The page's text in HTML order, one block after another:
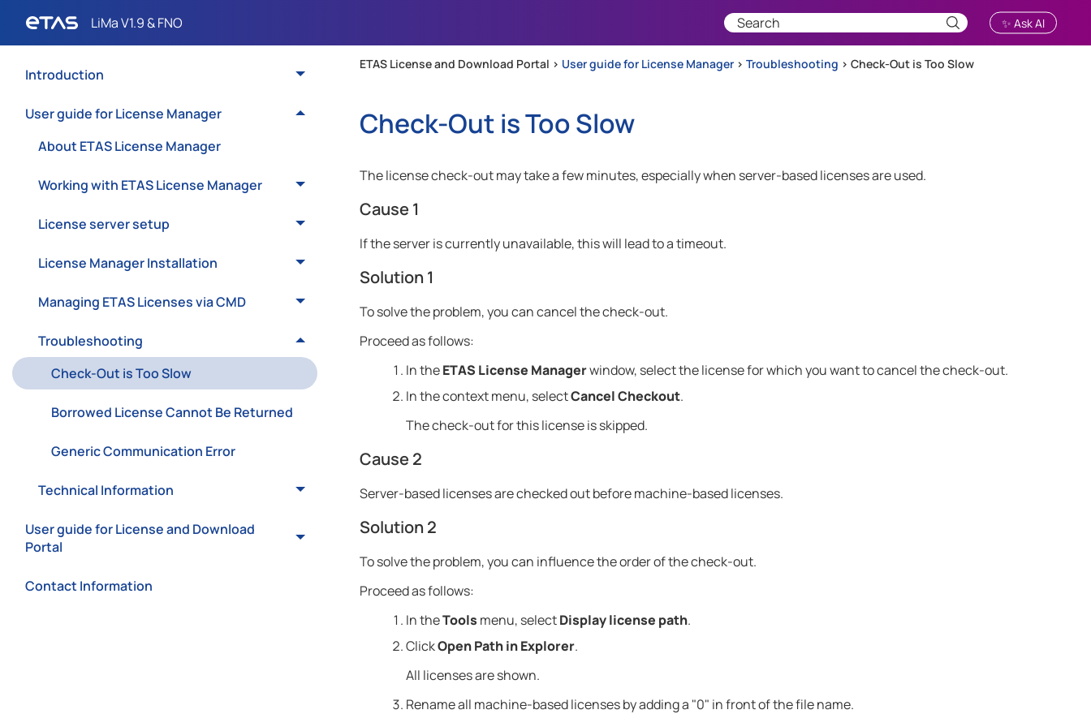
✨ Ask AI
Introduction
User guide for License Manager
About ETAS License Manager
Working with ETAS License Manager
License server setup
License Manager Installation
Managing ETAS Licenses via CMD
Troubleshooting
Check-Out is Too Slow
Borrowed License Cannot Be Returned
Generic Communication Error
Technical Information
User guide for License and Download
Portal
Contact Information
ETAS License and Download Portal > User guide for License Manager > Troubleshooting > Check-Out is Too Slow
Check-Out is Too Slow
The license check-out may take a few minutes, especially when server-based licenses are used.
Cause 1
If the server is currently unavailable, this will lead to a timeout.
Solution 1
To solve the problem, you can cancel the check-out.
Proceed as follows:
In theETAS License Managerwindow, select the license for which you want to cancel the check-out.
In the context menu, selectCancel Checkout.
The check-out for this license is skipped.
Cause 2
Server-based licenses are checked out before machine-based licenses.
Solution 2
To solve the problem, you can influence the order of the check-out.
Proceed as follows:
In theTools menu, selectDisplay license path.
ClickOpen Path in Explorer.
All licenses are shown.
Rename all machine-based licenses by adding a "0" in front of the file name.